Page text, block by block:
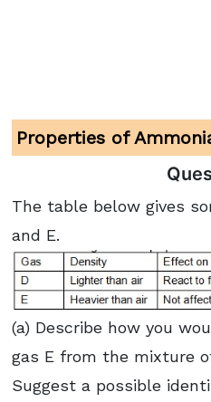
Properties of
The table below gives
and E.
(a) Describe how you
gas E from the mixture
Suggest a possible